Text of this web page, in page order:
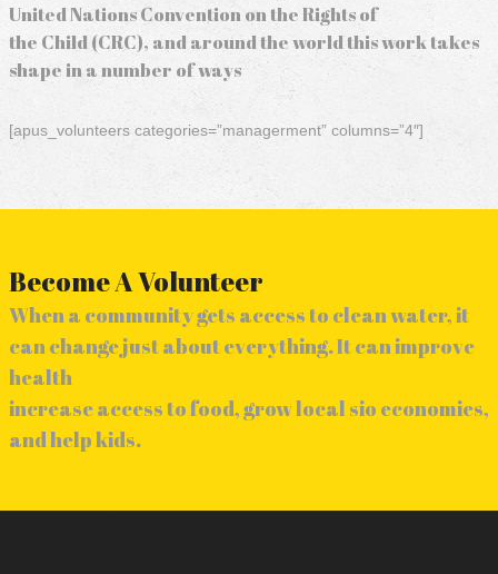
United Nations Convention on the Rights of
the Child (CRC), and around the world this work takes
shape in a number of ways
[apus_volunteers categories=”managerment” columns=”4″]
Become A Volunteer
When a community gets access to clean water, it
can change just about everything. It can improve
health
increase access to food, grow local sio economies,
and help kids.